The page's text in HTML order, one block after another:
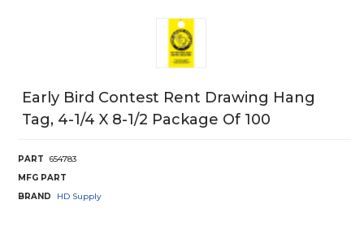
Early Bird Contest Rent Drawing Hang
Tag, 4-1/4 X 8-1/2 Package Of 100
PART
654783
MFG PART
BRAND
HD Supply